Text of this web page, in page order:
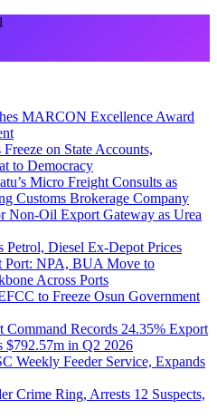
MARCON Excellence Award
on State Accounts,
to Democracy
Micro Freight Consults as
Customs Brokerage Company
Non-Oil Export Gateway as Urea
Petrol, Diesel Ex-Depot Prices
Port: NPA, BUA Move to
Across Ports
to Freeze Osun Government
Records 24.35% Export
$792.57m in Q2 2026
Weekly Feeder Service, Expands
Crime Ring, Arrests 12 Suspects,